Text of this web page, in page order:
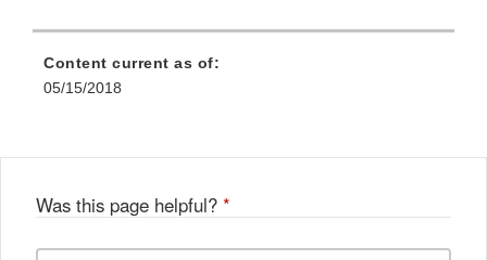
Content current as of:
05/15/2018
Was this page helpful? *